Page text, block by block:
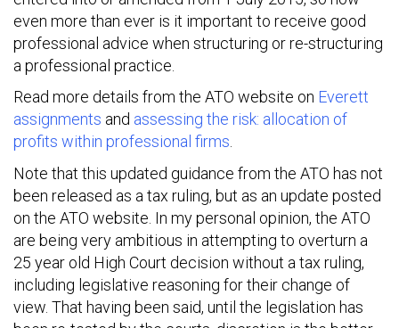
even more than ever is it important to receive good
professional advice when structuring or re-structuring
a professional practice.
Read more details from the ATO website on Everett
assignments and assessing the risk: allocation of
profits within professional firms
Note that this updated guidance from the ATO has not
been released as a tax ruling, but as an update posted
on the ATO website. In my personal opinion, the ATO
are being very ambitious in attempting to overturn a
25 year old High Court decision without a tax ruling,
including legislative reasoning for their change of
view. That having been said, until the legislation has